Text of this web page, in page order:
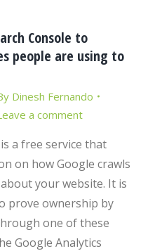
Console to
people are using to
Dinesh Fernando
a comment
a free service that
on how Google crawls
your website. It is
prove ownership by
one of these
Google Analytics